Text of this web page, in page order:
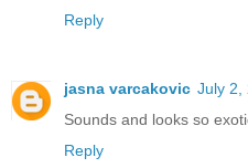
Reply
jasna varcakovic July 2,
Sounds and looks so
Reply